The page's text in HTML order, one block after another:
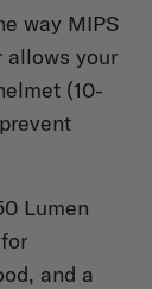
way MIPS
your
(10-
Lumen
and a